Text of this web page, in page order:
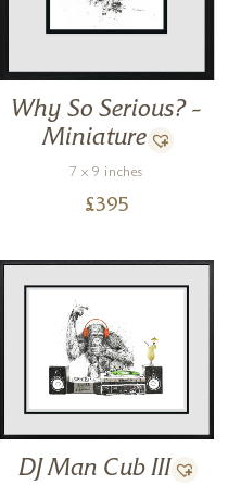
Why So Serious? –
Miniature
7 x 9 inches
£395
DJ Man Cub III